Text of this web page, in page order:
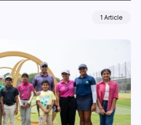
1 Article